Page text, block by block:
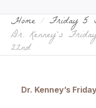
Home Friday 5
Dr. Kenney’s
22nd
Dr. Kenney’s